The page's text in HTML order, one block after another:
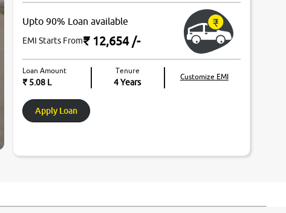
Upto 90% Loan available
EMI Starts From₹ 12,654/-
Loan Amount
₹ 5.08 L
Tenure
4 Years
Customize EMI
Apply Loan